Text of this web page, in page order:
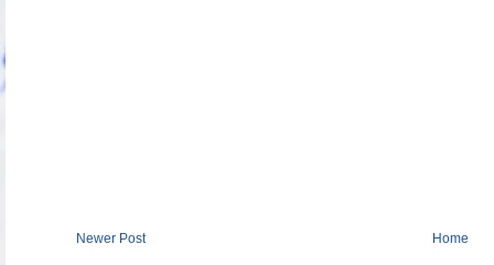
Newer Post Home